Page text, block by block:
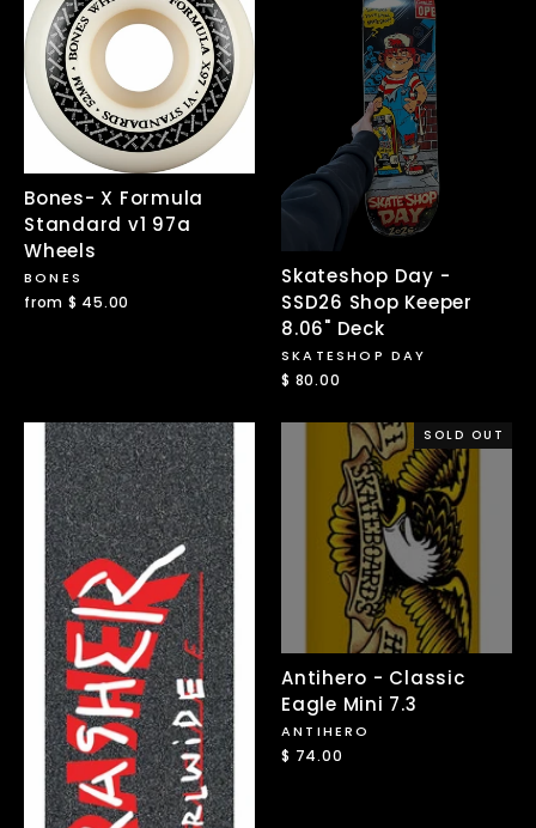
Bones- X Formula
Standard v1 97a
Wheels
BONES
from $ 45.00
Skateshop Day -
SSD26 Shop Keeper
8.06" Deck
SKATESHOP DAY
$ 80.00
SOLD OUT
Antihero - Classic
Eagle Mini 7.3
ANTIHERO
$ 74.00